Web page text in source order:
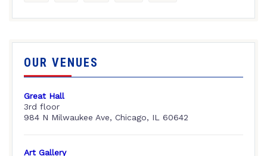
OUR VENUES
Great Hall
3rd floor
984 N Milwaukee Ave, Chicago, IL 60642
Art Gallery